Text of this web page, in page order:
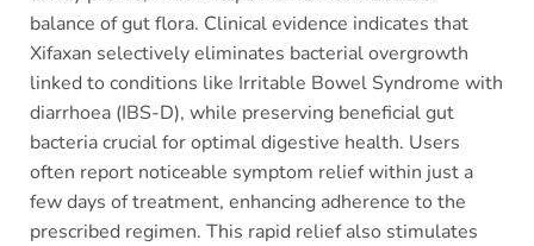
balance of gut flora. Clinical evidence indicates that
Xifaxan selectively eliminates bacterial overgrowth
linked to conditions like Irritable Bowel Syndrome with
diarrhoea (IBS-D), while preserving beneficial gut
bacteria crucial for optimal digestive health. Users
often report noticeable symptom relief within just a
few days of treatment, enhancing adherence to the
prescribed regimen. This rapid relief also stimulates